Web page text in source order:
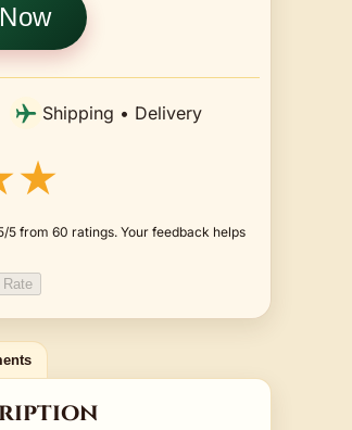
Shipping • Delivery
from 60 ratings. Your feedback helps
Rate